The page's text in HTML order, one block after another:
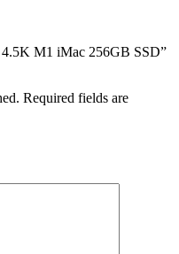
4.5K M1 iMac 256GB SSD”
Required fields are